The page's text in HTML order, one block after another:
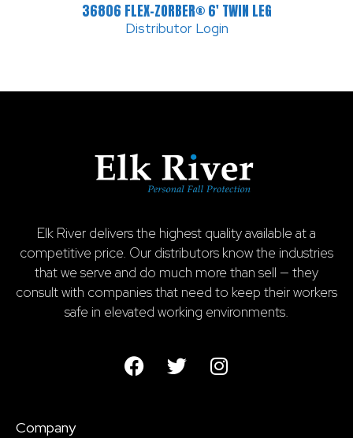
36806 FLEX-ZORBER® 6′ TWIN LEG
Distributor Login
Elk River delivers the highest quality available at a
competitive price. Our distributors know the industries
that we serve and do much more than sell — they
consult with companies that need to keep their workers
safe in elevated working environments.
Company